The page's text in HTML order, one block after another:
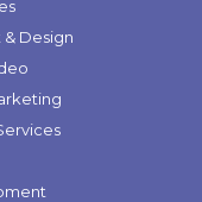
Design